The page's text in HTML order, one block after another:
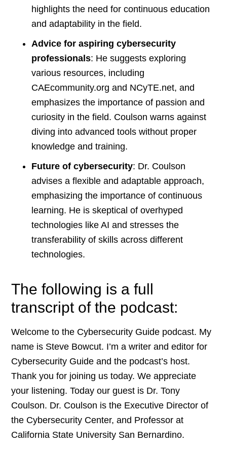
highlights the need for continuous education
and adaptability in the field.
Advice for aspiring cybersecurity
professionals: He suggests exploring
various resources, including
CAEcommunity.org and NCyTE.net, and
emphasizes the importance of passion and
curiosity in the field. Coulson warns against
diving into advanced tools without proper
knowledge and training.
Future of cybersecurity: Dr. Coulson
advises a flexible and adaptable approach,
emphasizing the importance of continuous
learning. He is skeptical of overhyped
technologies like AI and stresses the
transferability of skills across different
technologies.
The following is a full
transcript of the podcast:
Welcome to the Cybersecurity Guide podcast. My
name is Steve Bowcut. I’m a writer and editor for
Cybersecurity Guide and the podcast’s host.
Thank you for joining us today. We appreciate
your listening. Today our guest is Dr. Tony
Coulson. Dr. Coulson is the Executive Director of
the Cybersecurity Center, and Professor at
California State University San Bernardino.